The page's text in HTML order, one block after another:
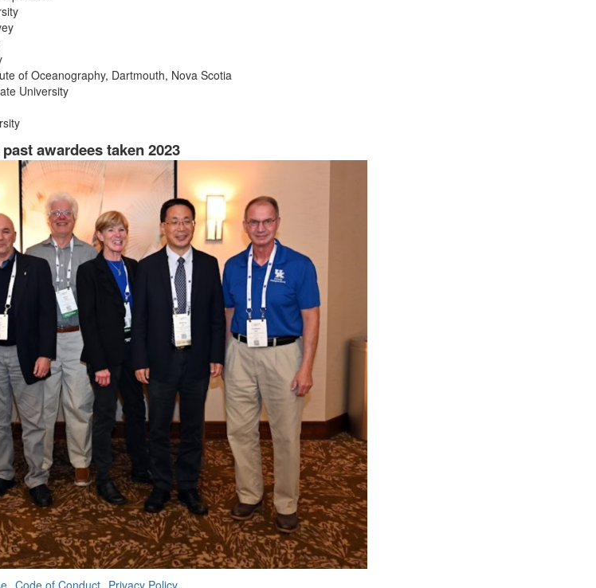
of Oceanography, Dartmouth, Nova Scotia
University
awardees taken 2023
Code of Conduct Privacy Policy